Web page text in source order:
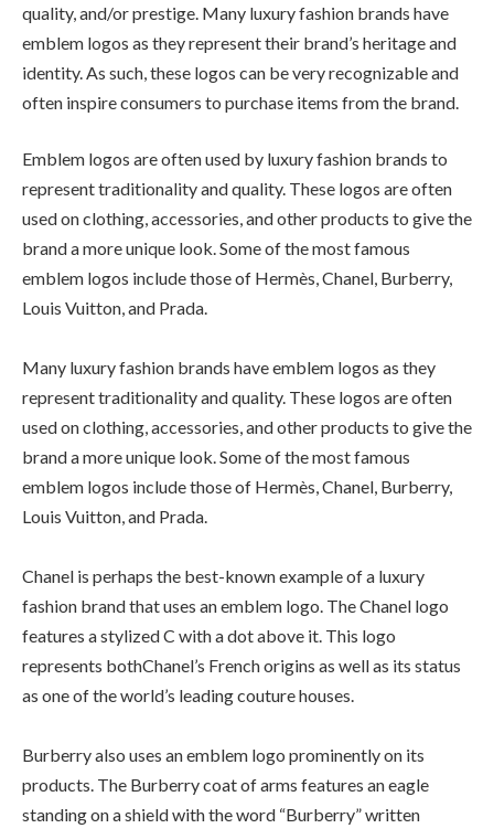
quality, and/or prestige. Many luxury fashion brands have
emblem logos as they represent their brand’s heritage and
identity. As such, these logos can be very recognizable and
often inspire consumers to purchase items from the brand.
Emblem logos are often used by luxury fashion brands to
represent traditionality and quality. These logos are often
used on clothing, accessories, and other products to give the
brand a more unique look. Some of the most famous
emblem logos include those of Hermès, Chanel, Burberry,
Louis Vuitton, and Prada.
Many luxury fashion brands have emblem logos as they
represent traditionality and quality. These logos are often
used on clothing, accessories, and other products to give the
brand a more unique look. Some of the most famous
emblem logos include those of Hermès, Chanel, Burberry,
Louis Vuitton, and Prada.
Chanel is perhaps the best-known example of a luxury
fashion brand that uses an emblem logo. The Chanel logo
features a stylized C with a dot above it. This logo
represents bothChanel’s French origins as well as its status
as one of the world’s leading couture houses.
Burberry also uses an emblem logo prominently on its
products. The Burberry coat of arms features an eagle
standing on a shield with the word “Burberry” written